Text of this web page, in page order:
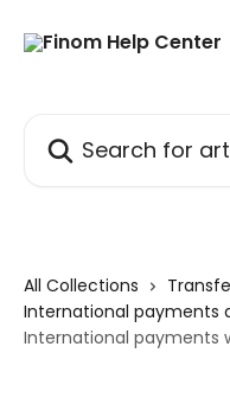
All Collections
International payments
International payments